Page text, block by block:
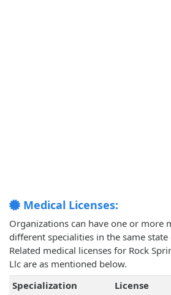
Medical Licenses:
Organizations can have one or more
different specialities in the same
Related medical licenses for Rock
Llc are as mentioned below.
Specialization
License